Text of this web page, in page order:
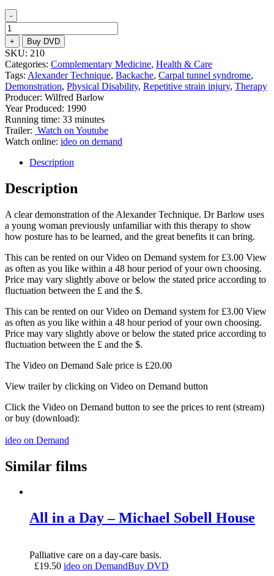
-
The
Alexander
Technique
by
Dr
Wilfred
Barlow
quantity
+ Buy DVD
SKU: 210
Categories: Complementary Medicine, Health & Care
Tags: Alexander Technique, Backache, Carpal tunnel syndrome,
Demonstration, Physical Disability, Repetitive strain injury, Therapy
Producer: Wilfred Barlow
Year Produced: 1990
Running time: 33 minutes
Trailer: Watch on Youtube
Watch online: ideo on demand
Description
Description
A clear demonstration of the Alexander Technique. Dr Barlow uses
a young woman previously unfamiliar with this therapy to show
how posture has to be learned, and the great benefits it can bring.
This can be rented on our Video on Demand system for £3.00 View
as often as you like within a 48 hour period of your own choosing.
Price may vary slightly above or below the stated price according to
fluctuation between the £ and the $.
This can be rented on our Video on Demand system for £3.00 View
as often as you like within a 48 hour period of your own choosing.
Price may vary slightly above or below the stated price according to
fluctuation between the £ and the $.
The Video on Demand Sale price is £20.00
View trailer by clicking on Video on Demand button
Click the Video on Demand button to see the prices to rent (stream)
or buy (download):
ideo on Demand
Similar films
All in a Day – Michael Sobell House
Palliative care on a day-care basis.
£19.50 ideo on DemandBuy DVD